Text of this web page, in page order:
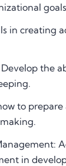
in creating
the
to
in